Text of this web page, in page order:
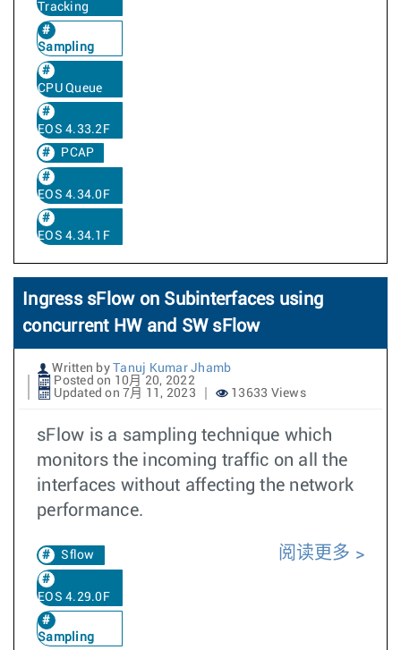
Tracking
Sampling
CPU Queue
EOS 4.33.2F
PCAP
EOS 4.34.0F
EOS 4.34.1F
Ingress sFlow on Subinterfaces using
concurrent HW and SW sFlow
Written by
Tanuj Kumar Jhamb
Posted on 10月 20, 2022
Updated on 7月 11, 2023
13633 Views
sFlow is a sampling technique which
monitors the incoming traffic on all the
interfaces without affecting the network
performance.
Sflow
EOS 4.29.0F
Sampling
阅读更多